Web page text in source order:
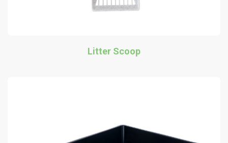
Litter Scoop